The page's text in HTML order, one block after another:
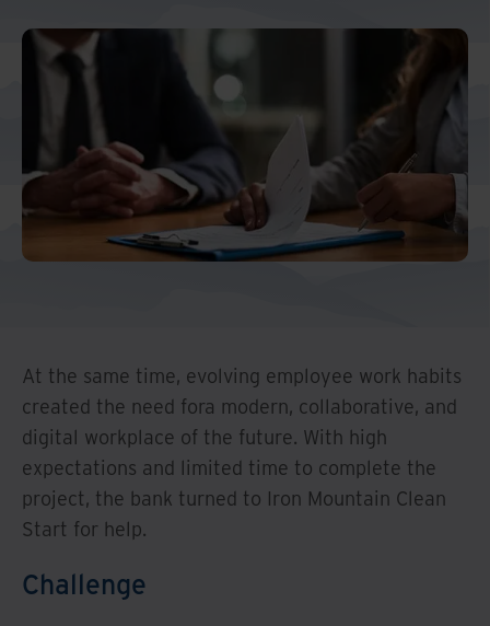
Language:
Asia-Pacific and India
Europe and Southern
Latin America
Middle East North Africa
And Turkey
North America
At the same time, evolving employee work habits
created the need fora modern, collaborative, and
digital workplace of the future. With high
expectations and limited time to complete the
project, the bank turned to Iron Mountain Clean
Start for help.
Challenge